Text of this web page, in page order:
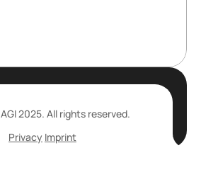
2025. All rights reserved.
Privacy Imprint